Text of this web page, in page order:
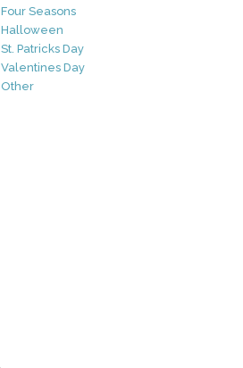
Four Seasons
Halloween
St. Patricks Day
Valentines Day
Other